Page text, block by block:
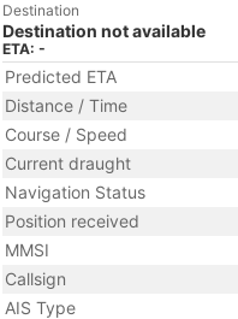
Destination
Destination not available
ETA: -
Predicted ETA
Distance / Time
Course / Speed
Current draught
Navigation Status
Position received
MMSI
Callsign
AIS Type